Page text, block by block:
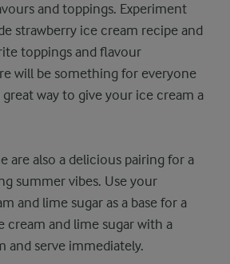
and toppings. Experiment
strawberry ice cream recipe and
toppings and flavour
will be something for everyone
way to give your ice cream a
are also a delicious pairing for a
summer vibes. Use your
and lime sugar as a base for a
cream and lime sugar with a
and serve immediately.